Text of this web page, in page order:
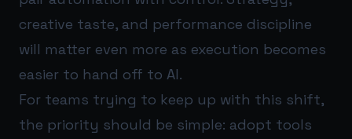
creative taste, and performance discipline
will matter even more as execution becomes
easier to hand off to AI.
For teams trying to keep up with this shift,
the priority should be simple: adopt tools